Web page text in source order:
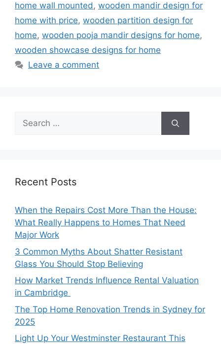
home wall mounted, wooden mandir design for
home with price, wooden partition design for
home, wooden pooja mandir designs for home,
wooden showcase designs for home
Leave a comment
Search
for:
Recent Posts
When the Repairs Cost More Than the House:
What Really Happens to Homes That Need
Major Work
3 Common Myths About Shatter Resistant
Glass You Should Stop Believing
How Market Trends Influence Rental Valuation
in Cambridge
The Top Home Renovation Trends in Sydney for
2025
Light Up Your Westminster Restaurant This